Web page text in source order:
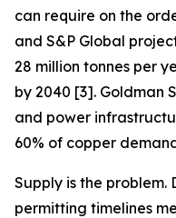
can require on the
and S&P Global
28 million tonnes per
by 2040 [3]. Goldman
and power
60% of copper
Supply is the problem.
permitting timelines